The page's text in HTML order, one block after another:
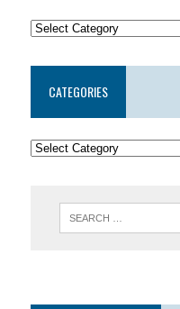
CATEGORIES